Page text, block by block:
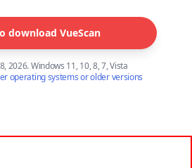
download VueScan
2026. Windows 11, 10, 8, 7, Vista
operating systems or older versions